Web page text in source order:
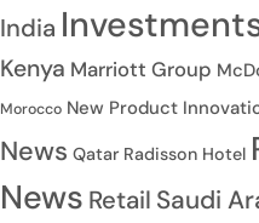
India
Kenya Marriott Group
Morocco New Product
News Qatar Radisson Hotel
News Retail Saudi